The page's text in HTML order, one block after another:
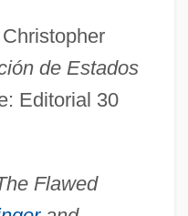
de Estados
Editorial 30
Flawed